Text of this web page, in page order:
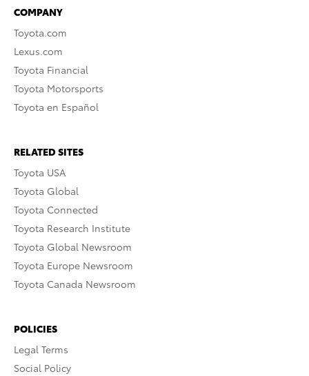
COMPANY
Toyota.com
Lexus.com
Toyota Financial
Toyota Motorsports
Toyota en Español
RELATED SITES
Toyota USA
Toyota Global
Toyota Connected
Toyota Research Institute
Toyota Global Newsroom
Toyota Europe Newsroom
Toyota Canada Newsroom
POLICIES
Legal Terms
Social Policy